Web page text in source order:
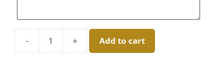
-
Eucalyptus
+ Add to cart